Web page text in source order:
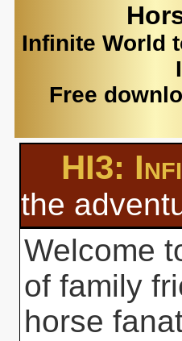
Infinite World
Free
HI3:
the
Welcome
of family
horse